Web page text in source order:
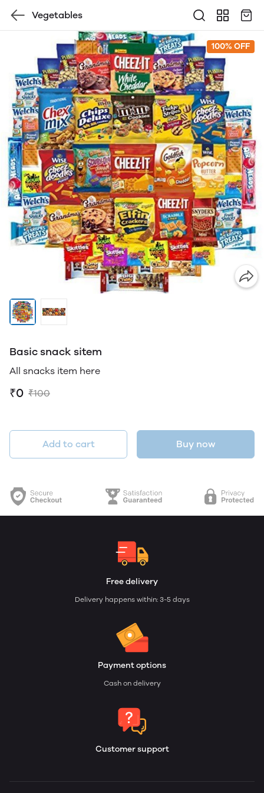
Vegetables
100% OFF
Basic snack sitem
All snacks item here
₹0 ₹100
Add to cart Buy now
Free delivery
Delivery happens within: 3-5 days
Payment options
Cash on delivery
Customer support